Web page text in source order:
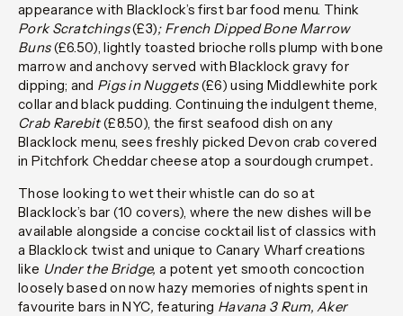
appearance with Blacklock’s first bar food menu. Think
Pork Scratchings(£3); French Dipped Bone Marrow
Buns(£6.50), lightly toasted brioche rolls plump with bone
marrow and anchovy served with Blacklock gravy for
dipping; and Pigs in Nuggets(£6) using Middlewhite pork
collar and black pudding. Continuing the indulgent theme,
Crab Rarebit(£8.50), the first seafood dish on any
Blacklock menu, sees freshly picked Devon crab covered
in Pitchfork Cheddar cheese atop a sourdough crumpet.
Those looking to wet their whistle can do so at
Blacklock’s bar (10 covers), where the new dishes will be
available alongside a concise cocktail list of classics with
a Blacklock twist and unique to Canary Wharf creations
like Under the Bridge, a potent yet smooth concoction
loosely based on now hazy memories of nights spent in
favourite bars in NYC, featuring Havana 3 Rum, Aker